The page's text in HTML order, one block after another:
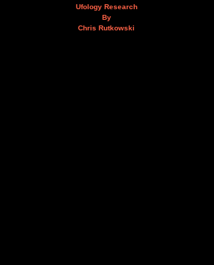
Ufology Research
By
Chris Rutkowski